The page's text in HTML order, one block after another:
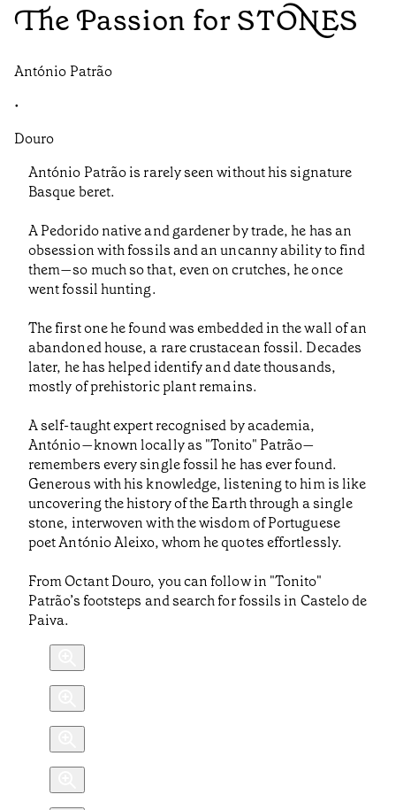
The Passion for STONES
António Patrão
•
Douro
António Patrão is rarely seen without his signature
Basque beret.
A Pedorido native and gardener by trade, he has an
obsession with fossils and an uncanny ability to find
them—so much so that, even on crutches, he once
went fossil hunting.
The first one he found was embedded in the wall of an
abandoned house, a rare crustacean fossil. Decades
later, he has helped identify and date thousands,
mostly of prehistoric plant remains.
A self-taught expert recognised by academia,
António—known locally as "Tonito" Patrão—
remembers every single fossil he has ever found.
Generous with his knowledge, listening to him is like
uncovering the history of the Earth through a single
stone, interwoven with the wisdom of Portuguese
poet António Aleixo, whom he quotes effortlessly.
From Octant Douro, you can follow in "Tonito"
Patrão’s footsteps and search for fossils in Castelo de
Paiva.